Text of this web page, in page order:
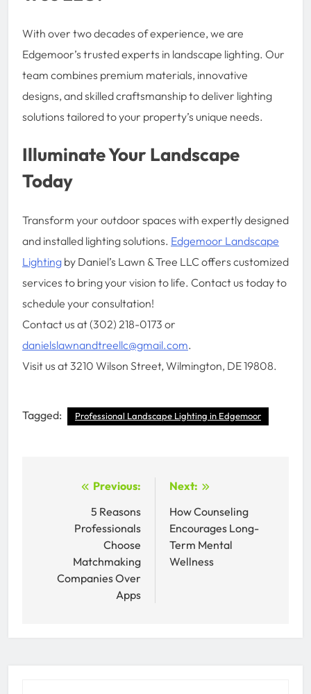
With over two decades of experience, we are
Edgemoor’s trusted experts in landscape lighting. Our
team combines premium materials, innovative
designs, and skilled craftsmanship to deliver lighting
solutions tailored to your property’s unique needs.
Illuminate Your Landscape
Today
Transform your outdoor spaces with expertly designed
and installed lighting solutions. Edgemoor Landscape
Lighting by Daniel’s Lawn & Tree LLC offers customized
services to bring your vision to life. Contact us today to
schedule your consultation!
Contact us at (302) 218-0173 or
danielslawnandtreellc@gmail.com.
Visit us at 3210 Wilson Street, Wilmington, DE 19808.
Tagged: Professional Landscape Lighting in Edgemoor
navigation
Previous:
5 Reasons
Professionals
Choose
Matchmaking
Companies Over
Apps
Next:
How Counseling
Encourages Long-
Term Mental
Wellness